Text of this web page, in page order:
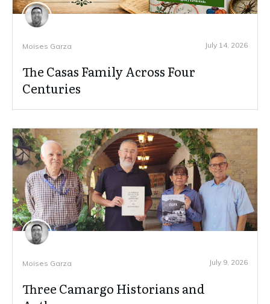
Moises Garza July 14, 2026
The Casas Family Across Four
Centuries
Moises Garza July 9, 2026
Three Camargo Historians and